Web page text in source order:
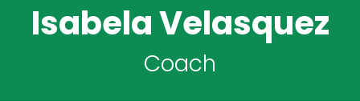
Isabela Velasquez
Coach